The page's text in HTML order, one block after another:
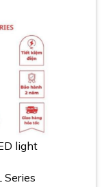
light
Series